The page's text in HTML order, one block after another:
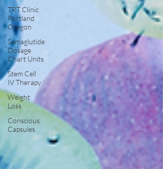
TRT Clinic
Portland
Oregon
Semaglutide
Dosage
Chart Units
Stem Cell
IV Therapy
Weight
Loss
Conscious
Capsules